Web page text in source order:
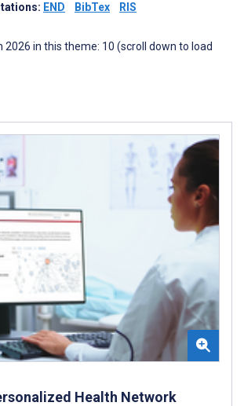
END BibTex RIS
2026 in this theme: 10 (scroll down to load
Health Network